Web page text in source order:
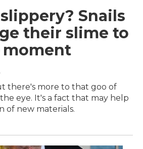
Snails
their slime to
there's more to that goo of
eye. It's a fact that may help
of new materials.